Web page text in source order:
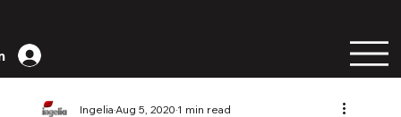
IngeliaAug 5, 20201 min read